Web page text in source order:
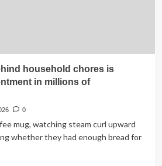
household chores is
in millions of
0
mug, watching steam curl upward
whether they had enough bread for